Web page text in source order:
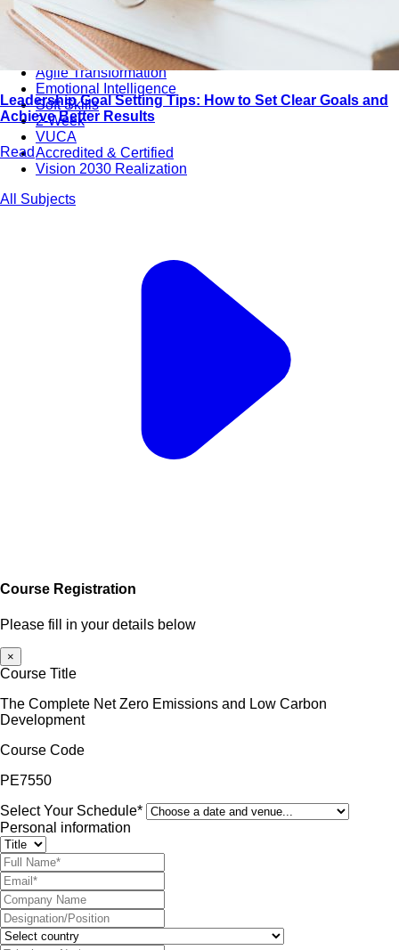
Power Skills
Advanced Skills
Essential Skills
Bootcamps
Agile Transformation
Emotional Intelligence
Soft Skills
2-Week
VUCA
Accredited & Certified
Vision 2030 Realization
All Subjects
Leadership Goal Setting Tips: How to Set Clear Goals and
Achieve Better Results
Read
Course Registration
Please fill in your details below
×
Course Title
The Complete Net Zero Emissions and Low Carbon
Development
Course Code
PE7550
Select Your Schedule*
Personal information